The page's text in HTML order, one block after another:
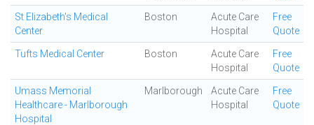
St Elizabeth's Medical
Center
Boston
Acute Care
Hospital
Free
Quote
Tufts Medical Center Boston
Acute Care
Hospital
Free
Quote
Umass Memorial
Healthcare - Marlborough
Hospital
Marlborough
Acute Care
Hospital
Free
Quote